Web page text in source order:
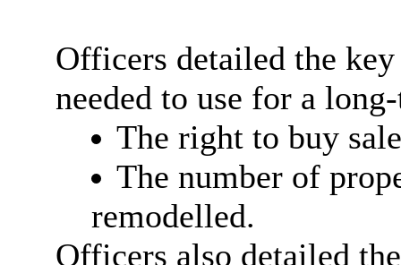
Officers detailed the
needed to use for a
The right to buy
The number of
remodelled.
Officers also detailed